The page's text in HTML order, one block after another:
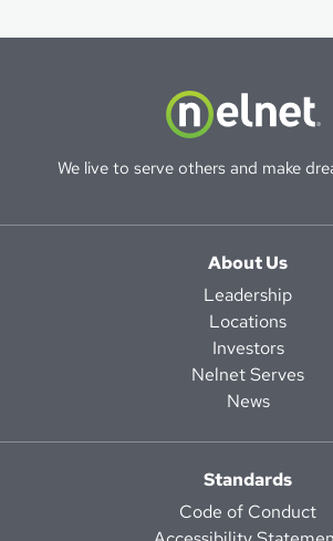
We live to serve others and make
About Us
Leadership
Locations
Investors
Nelnet Serves
News
Standards
Code of Conduct